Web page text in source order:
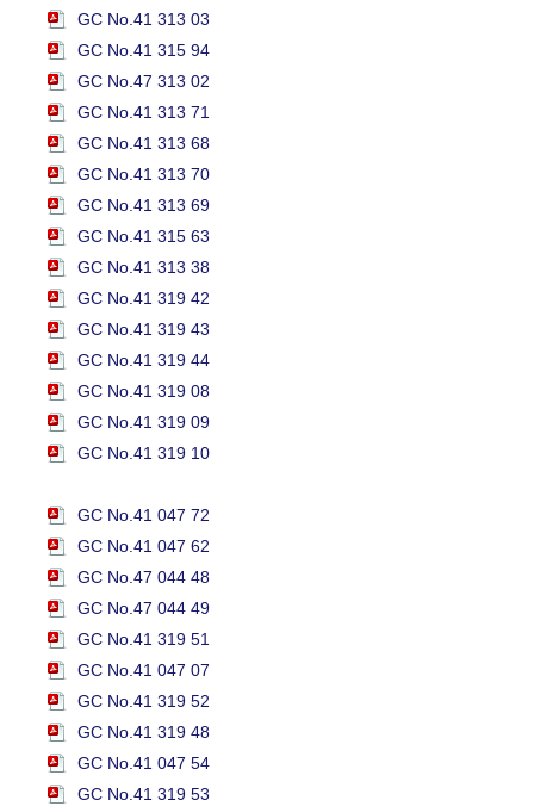
GC No.41 313 03
GC No.41 315 94
GC No.47 313 02
GC No.41 313 71
GC No.41 313 68
GC No.41 313 70
GC No.41 313 69
GC No.41 315 63
GC No.41 313 38
GC No.41 319 42
GC No.41 319 43
GC No.41 319 44
GC No.41 319 08
GC No.41 319 09
GC No.41 319 10
GC No.41 047 72
GC No.41 047 62
GC No.47 044 48
GC No.47 044 49
GC No.41 319 51
GC No.41 047 07
GC No.41 319 52
GC No.41 319 48
GC No.41 047 54
GC No.41 319 53